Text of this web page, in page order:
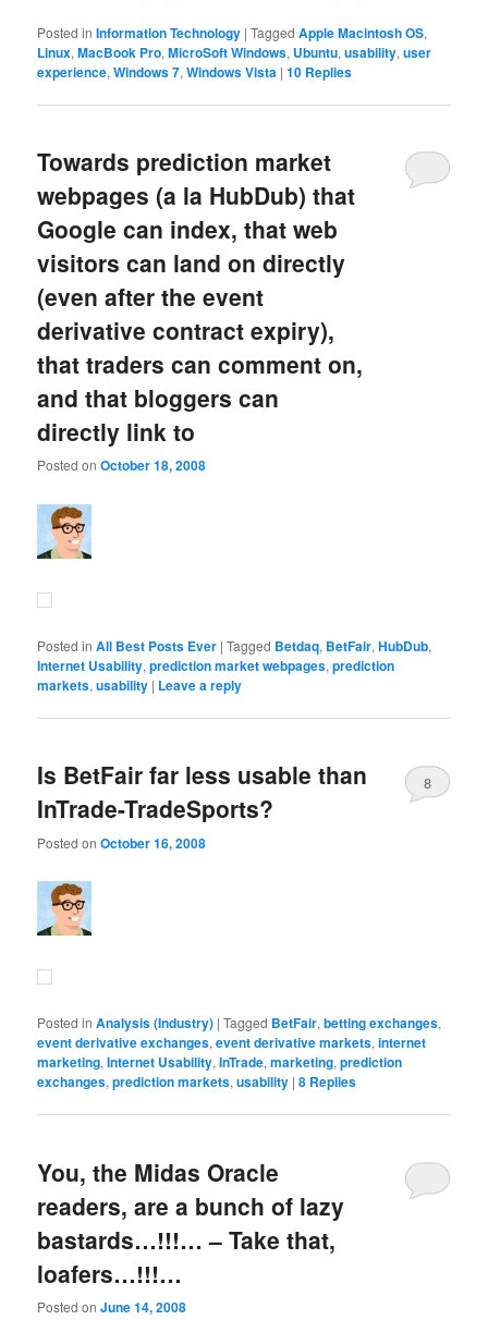
Posted in Information Technology |Tagged Apple Macintosh OS,
Linux,MacBook Pro,MicroSoft Windows, Ubuntu,usability,user
experience,Windows 7,Windows Vista |10 Replies
Towards prediction market
webpages (a la HubDub) that
Google can index, that web
visitors can land on directly
(even after the event
derivative contract expiry),
that traders can comment on,
and that bloggers can
directly link to
Posted onOctober 18, 2008
Posted in All Best Posts Ever |Tagged Betdaq, BetFair,HubDub,
Internet Usability,prediction market webpages,prediction
markets,usability | Leave a reply
Is BetFair far less usable than
InTrade-TradeSports?
Posted onOctober 16, 2008
8
Posted in Analysis (Industry) |Tagged BetFair,betting exchanges,
event derivative exchanges,event derivative markets,internet
marketing,Internet Usability,InTrade,marketing,prediction
exchanges,prediction markets,usability |8 Replies
You, the Midas Oracle
readers, are a bunch of lazy
bastards…!!!… – Take that,
loafers…!!!…
Posted onJune 14, 2008